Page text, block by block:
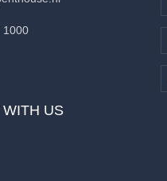
1000
US